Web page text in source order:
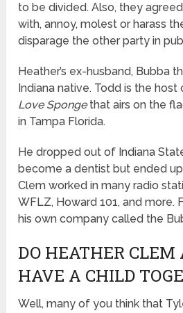
to be divided. Also, they
with, annoy, molest or harass
disparage the other party in
Heather’s ex-husband, Bubba
Indiana native. Todd is the host
Love Spongethat airs on the
in Tampa Florida.
He dropped out of Indiana
become a dentist but ended
Clem worked in many radio
WFLZ, Howard 101, and more.
his own company called the
DO HEATHER
HAVE A CHILD
Well, many of you think that